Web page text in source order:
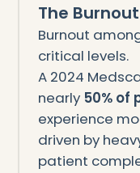
The
Burnout
critical levels.
A 2024
nearly 50% of
experience
driven by
patient